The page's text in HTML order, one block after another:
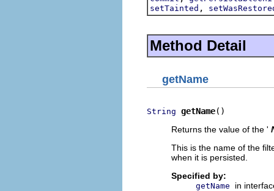
setTainted ,
Method Detail
getName
String getName()
Returns the value of the '
This is the name of the
when it is persisted.
Specified by:
getName
in